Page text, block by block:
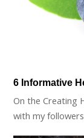
6 Informative
On the Creating
with my